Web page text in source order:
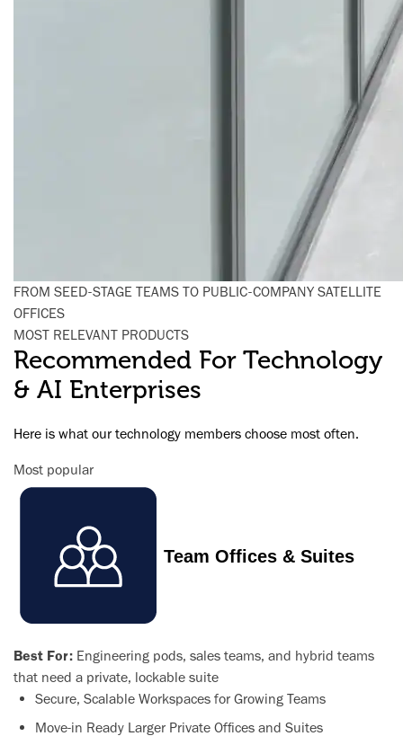
FROM SEED-STAGE TEAMS TO PUBLIC-COMPANY SATELLITE
OFFICES
MOST RELEVANT PRODUCTS
Recommended For Technology
& AI Enterprises
Here is what our technology members choose most often.
Most popular
Team Offices & Suites
Best For: Engineering pods, sales teams, and hybrid teams
that need a private, lockable suite
Secure, Scalable Workspaces for Growing Teams
Move-in Ready Larger Private Offices and Suites